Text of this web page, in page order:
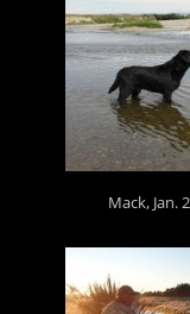
Mack, Jan.